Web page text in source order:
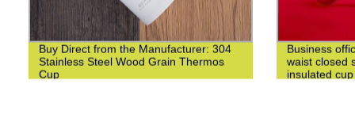
Buy Direct from the Manufacturer: 304
Stainless Steel Wood Grain Thermos
Cup
Business
waist closed
insulated cup